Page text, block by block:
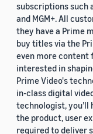
subscriptions such
and MGM+. All
they have a Prime
buy titles via the
even more content
interested in
Prime Video's
in-class digital
technologist, you’ll
the product, user
required to deliver